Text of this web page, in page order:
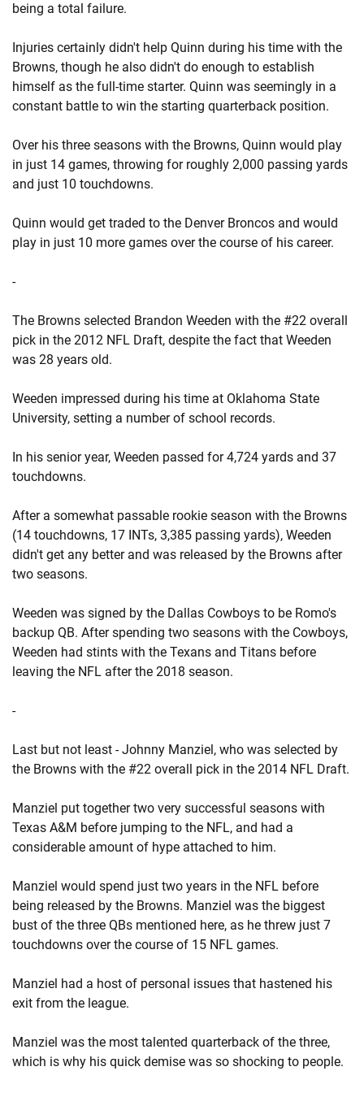
being a total failure.
Injuries certainly didn't help Quinn during his time with the
Browns, though he also didn't do enough to establish
himself as the full-time starter. Quinn was seemingly in a
constant battle to win the starting quarterback position.
Over his three seasons with the Browns, Quinn would play
in just 14 games, throwing for roughly 2,000 passing yards
and just 10 touchdowns.
Quinn would get traded to the Denver Broncos and would
play in just 10 more games over the course of his career.
-
The Browns selected Brandon Weeden with the #22 overall
pick in the 2012 NFL Draft, despite the fact that Weeden
was 28 years old.
Weeden impressed during his time at Oklahoma State
University, setting a number of school records.
In his senior year, Weeden passed for 4,724 yards and 37
touchdowns.
After a somewhat passable rookie season with the Browns
(14 touchdowns, 17 INTs, 3,385 passing yards), Weeden
didn't get any better and was released by the Browns after
two seasons.
Weeden was signed by the Dallas Cowboys to be Romo's
backup QB. After spending two seasons with the Cowboys,
Weeden had stints with the Texans and Titans before
leaving the NFL after the 2018 season.
-
Last but not least - Johnny Manziel, who was selected by
the Browns with the #22 overall pick in the 2014 NFL Draft.
Manziel put together two very successful seasons with
Texas A&M before jumping to the NFL, and had a
considerable amount of hype attached to him.
Manziel would spend just two years in the NFL before
being released by the Browns. Manziel was the biggest
bust of the three QBs mentioned here, as he threw just 7
touchdowns over the course of 15 NFL games.
Manziel had a host of personal issues that hastened his
exit from the league.
Manziel was the most talented quarterback of the three,
which is why his quick demise was so shocking to people.